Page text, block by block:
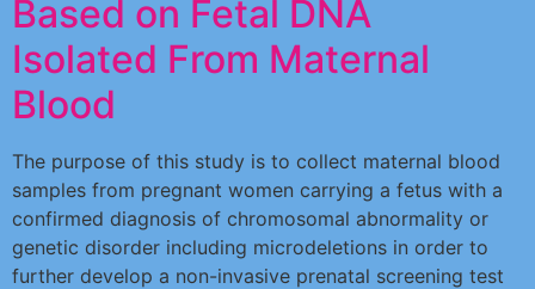
Based on Fetal DNA
Isolated From Maternal
Blood
The purpose of this study is to collect maternal blood
samples from pregnant women carrying a fetus with a
confirmed diagnosis of chromosomal abnormality or
genetic disorder including microdeletions in order to
further develop a non-invasive prenatal screening test